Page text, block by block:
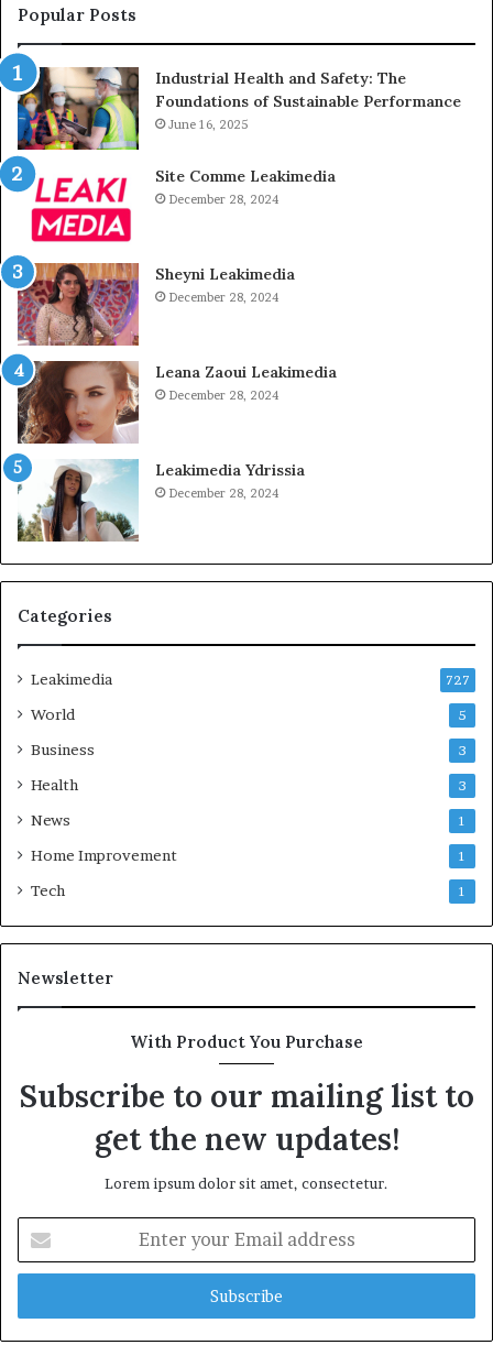
Popular Posts
Industrial Health and Safety: The
Foundations of Sustainable Performance
June 16, 2025
Site Comme Leakimedia
December 28, 2024
Sheyni Leakimedia
December 28, 2024
Leana Zaoui Leakimedia
December 28, 2024
Leakimedia Ydrissia
December 28, 2024
Categories
Leakimedia 727
World 5
Business 3
Health 3
News 1
Home Improvement 1
Tech 1
Newsletter
With Product You Purchase
Subscribe to our mailing list to
get the new updates!
Lorem ipsum dolor sit amet, consectetur.
your
Email